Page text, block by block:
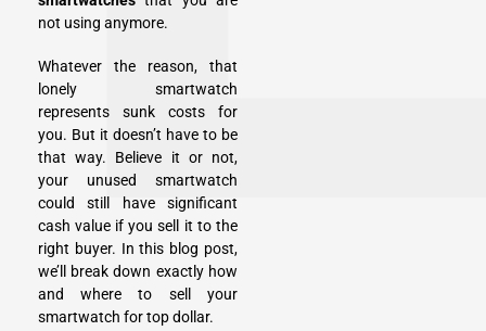
not using anymore.
Whatever the reason, that
lonely smartwatch
represents sunk costs for
you. But it doesn’t have to be
that way. Believe it or not,
your unused smartwatch
could still have significant
cash value if you sell it to the
right buyer. In this blog post,
we’ll break down exactly how
and where to sell your
smartwatch for top dollar.